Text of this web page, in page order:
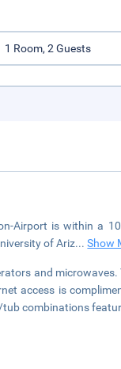
Airport is within a
of Ariz...Show
and
access is
combinations